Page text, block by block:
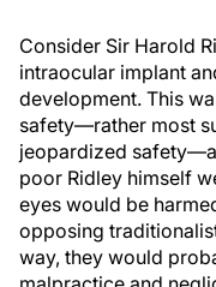
Consider Sir Harold
intraocular implant
development. This
safety—rather most
jeopardized
poor Ridley himself
eyes would be
opposing
way, they would